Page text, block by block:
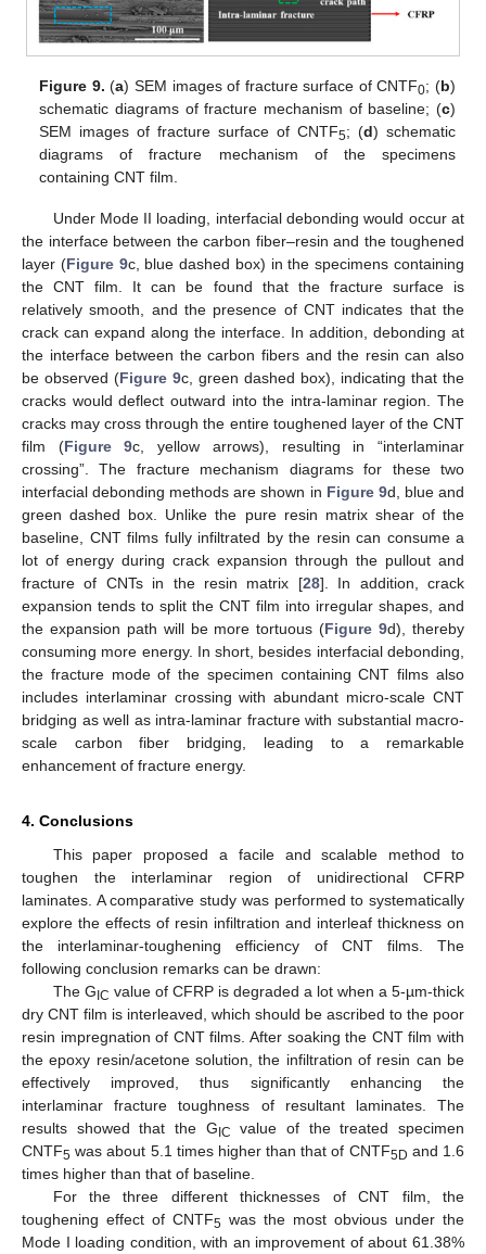
Figure 9. (a) SEM images of fracture surface of CNTF0; (b)
schematic diagrams of fracture mechanism of baseline; (c)
SEM images of fracture surface of CNTF5; (d) schematic
diagrams of fracture mechanism of the specimens
containing CNT film.
Under Mode II loading, interfacial debonding would occur at
the interface between the carbon fiber–resin and the toughened
layer (Figure 9c, blue dashed box) in the specimens containing
the CNT film. It can be found that the fracture surface is
relatively smooth, and the presence of CNT indicates that the
crack can expand along the interface. In addition, debonding at
the interface between the carbon fibers and the resin can also
be observed (Figure 9c, green dashed box), indicating that the
cracks would deflect outward into the intra-laminar region. The
cracks may cross through the entire toughened layer of the CNT
film (Figure 9c, yellow arrows), resulting in “interlaminar
crossing”. The fracture mechanism diagrams for these two
interfacial debonding methods are shown in Figure 9d, blue and
green dashed box. Unlike the pure resin matrix shear of the
baseline, CNT films fully infiltrated by the resin can consume a
lot of energy during crack expansion through the pullout and
fracture of CNTs in the resin matrix [28]. In addition, crack
expansion tends to split the CNT film into irregular shapes, and
the expansion path will be more tortuous (Figure 9d), thereby
consuming more energy. In short, besides interfacial debonding,
the fracture mode of the specimen containing CNT films also
includes interlaminar crossing with abundant micro-scale CNT
bridging as well as intra-laminar fracture with substantial macro-
scale carbon fiber bridging, leading to a remarkable
enhancement of fracture energy.
4. Conclusions
This paper proposed a facile and scalable method to
toughen the interlaminar region of unidirectional CFRP
laminates. A comparative study was performed to systematically
explore the effects of resin infiltration and interleaf thickness on
the interlaminar-toughening efficiency of CNT films. The
following conclusion remarks can be drawn:
The GIC value of CFRP is degraded a lot when a 5-µm-thick
dry CNT film is interleaved, which should be ascribed to the poor
resin impregnation of CNT films. After soaking the CNT film with
the epoxy resin/acetone solution, the infiltration of resin can be
effectively improved, thus significantly enhancing the
interlaminar fracture toughness of resultant laminates. The
results showed that the GIC
value of the treated specimen
CNTF5 was about 5.1 times higher than that of CNTF5D and 1.6
times higher than that of baseline.
For the three different thicknesses of CNT film, the
toughening effect of CNTF5 was the most obvious under the
Mode I loading condition, with an improvement of about 61.38%